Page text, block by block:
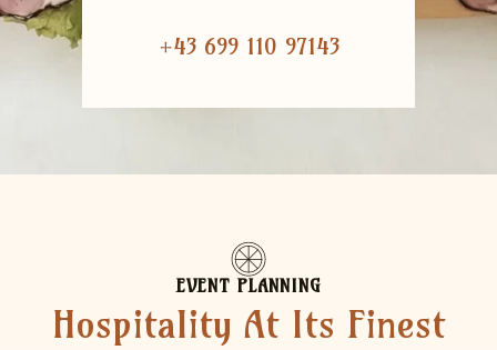
+43 699 110 97143
EVENT PLANNING
Hospitality At Its Finest